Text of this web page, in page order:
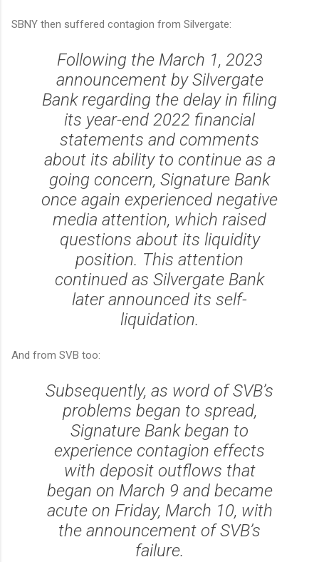
SBNY then suffered contagion from Silvergate:
Following the March 1, 2023
announcement by Silvergate
Bank regarding the delay in filing
its year-end 2022 financial
statements and comments
about its ability to continue as a
going concern, Signature Bank
once again experienced negative
media attention, which raised
questions about its liquidity
position. This attention
continued as Silvergate Bank
later announced its self-
liquidation.
And from SVB too:
Subsequently, as word of SVB’s
problems began to spread,
Signature Bank began to
experience contagion effects
with deposit outflows that
began on March 9 and became
acute on Friday, March 10, with
the announcement of SVB’s
failure.